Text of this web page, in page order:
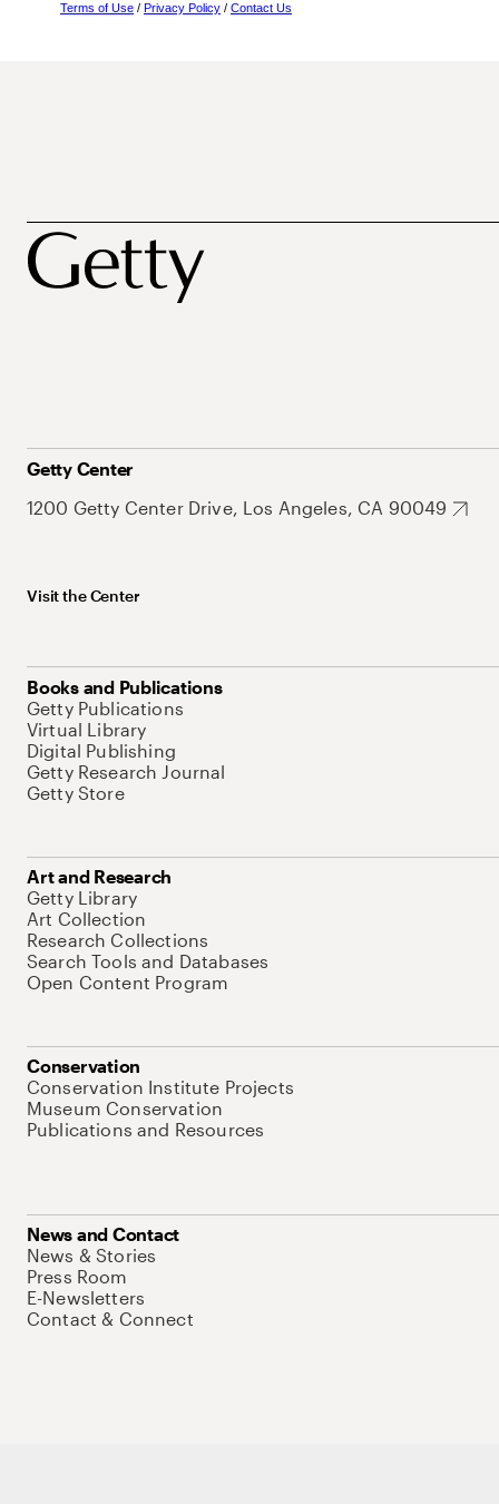
Terms of Use / Privacy Policy / Contact Us
Getty Center
1200 Getty Center Drive, Los Angeles, CA 90049
Visit the Center
Books and Publications
Getty Publications
Virtual Library
Digital Publishing
Getty Research Journal
Getty Store
Art and Research
Getty Library
Art Collection
Research Collections
Search Tools and Databases
Open Content Program
Conservation
Conservation Institute Projects
Museum Conservation
Publications and Resources
News and Contact
News & Stories
Press Room
E-Newsletters
Contact & Connect